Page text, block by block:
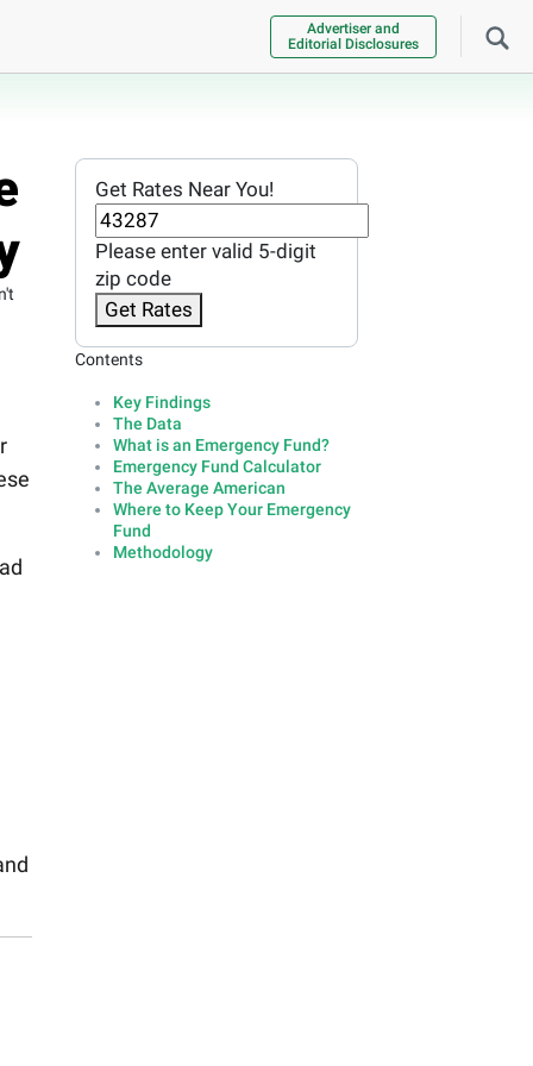
Advertiser and
Editorial Disclosures
Get Rates Near You!
Please enter valid 5-digit
zip code
Get Rates
Contents
Key Findings
The Data
What is an Emergency Fund?
Emergency Fund Calculator
The Average American
Where to Keep Your Emergency
Fund
Methodology